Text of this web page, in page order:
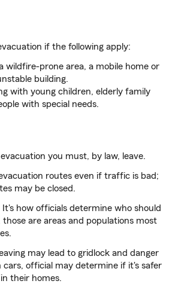
if the following apply:
wildfire-prone area, a mobile home or
building.
with young children, elderly family
with special needs.
you must, by law, leave.
routes even if traffic is bad;
may be closed.
It's how officials determine who should
those are areas and populations most
may lead to gridlock and danger
cars, official may determine if it's safer
their homes.